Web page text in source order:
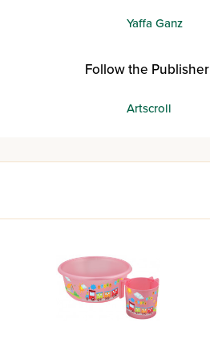
Yaffa Ganz
Follow the Publisher
Artscroll